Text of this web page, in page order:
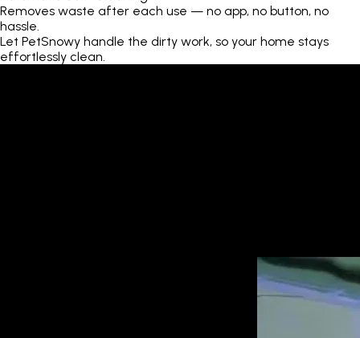
Removes waste after each use — no app, no button, no
hassle.
Let PetSnowy handle the dirty work, so your home stays
effortlessly clean.